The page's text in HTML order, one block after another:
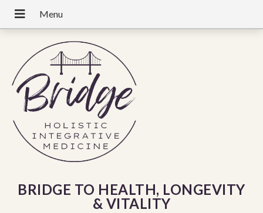
BRIDGE TO HEALTH, LONGEVITY
& VITALITY